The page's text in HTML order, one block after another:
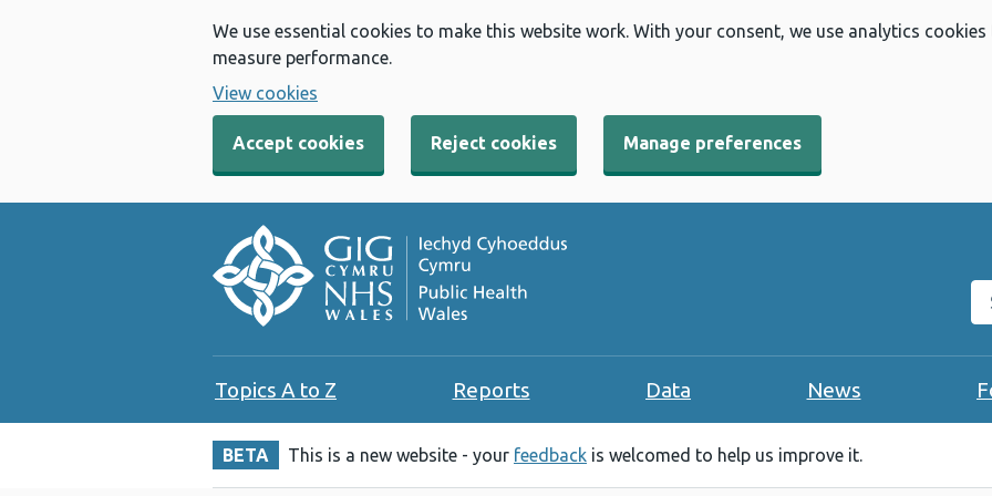
We use essential cookies to make this website work. With your consent, we use analytics
measure performance.
View cookies
Accept cookies Reject cookies Manage preferences
Topics A to Z Reports Data News
BETA This is a new website - your feedback is welcomed to help us improve it.